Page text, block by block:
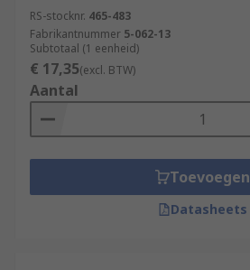
RS-stocknr. 465-483
Fabrikantnummer 5-062-13
Subtotaal (1 eenheid)
€ 17,35(excl. BTW)
Aantal
Toevoegen
Datasheets